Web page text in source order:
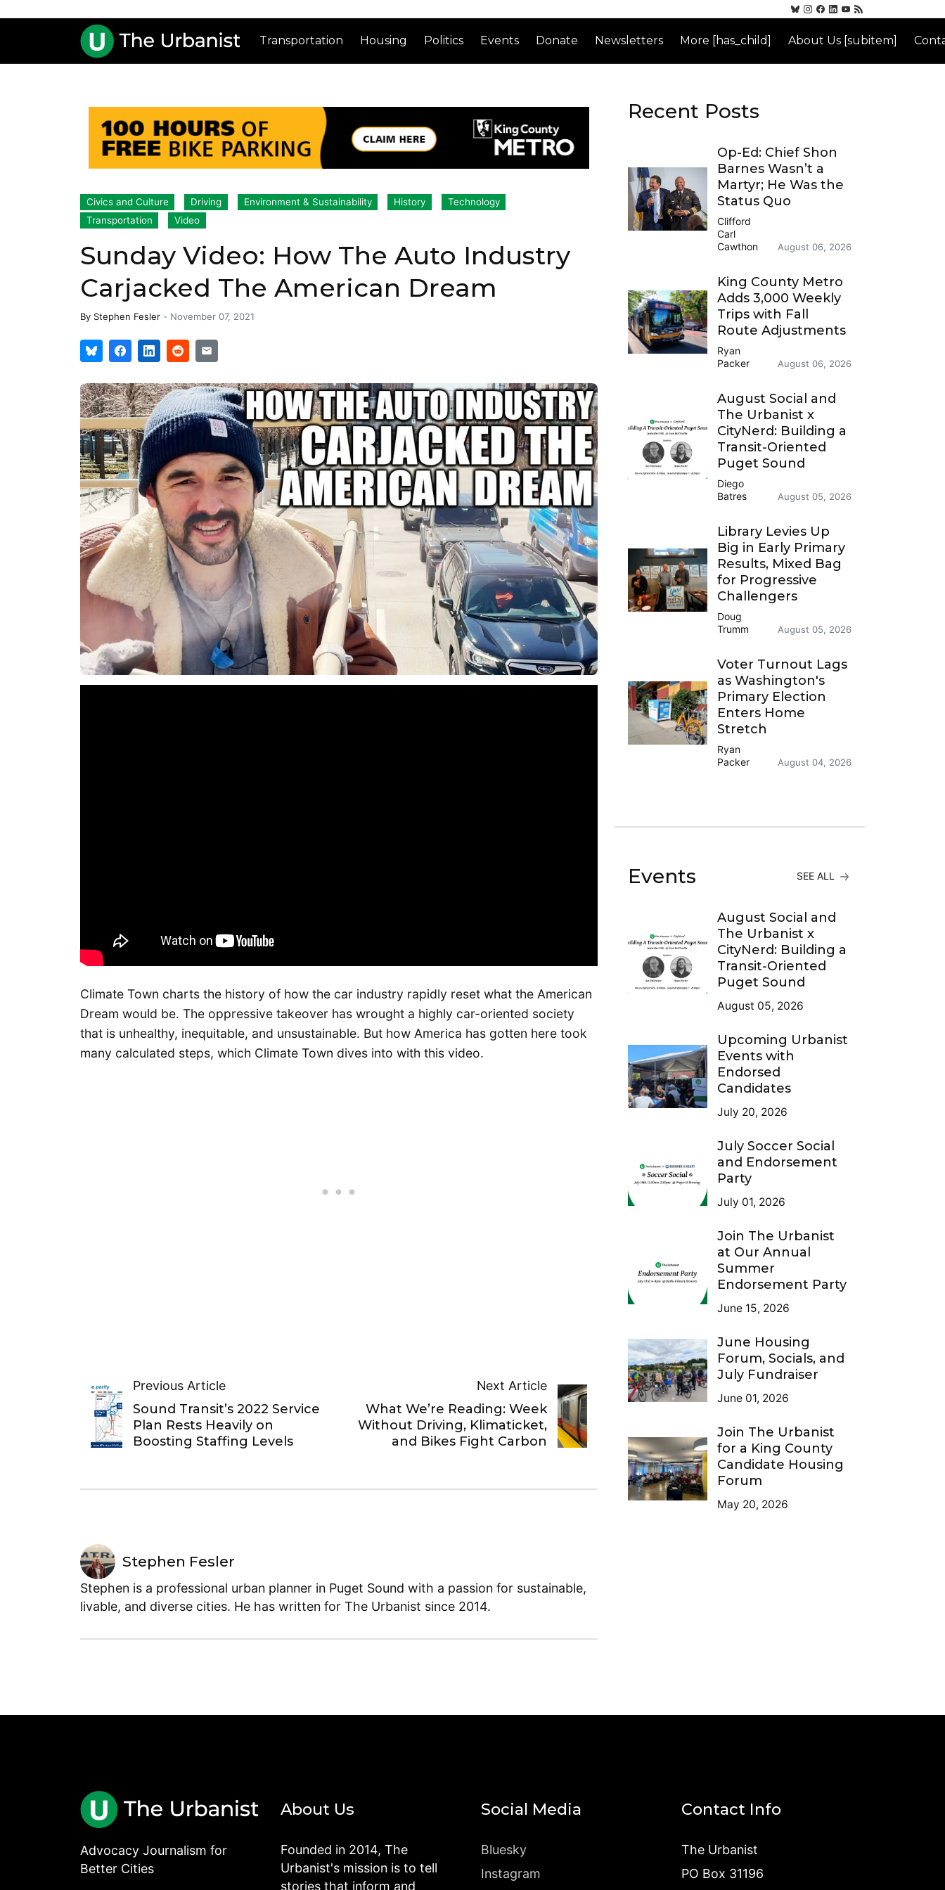
Transportation Housing Politics Events Donate Newsletters More [has_child] About Us [subitem]
Civics and Culture Driving Environment & Sustainability History
Technology
Transportation
Video
Sunday Video: How The Auto Industry
Carjacked The American Dream
By Stephen Fesler - November 07, 2021
Climate Town charts the history of how the car industry rapidly reset what the American
Dream would be. The oppressive takeover has wrought a highly car-oriented society
that is unhealthy, inequitable, and unsustainable. But how America has gotten here took
many calculated steps, which Climate Town dives into with this video.
Previous Article
Sound Transit’s 2022 Service
Plan Rests Heavily on
Boosting Staffing Levels
Next Article
What We’re Reading: Week
Without Driving, Klimaticket,
and Bikes Fight Carbon
Stephen Fesler
Stephen is a professional urban planner in Puget Sound with a passion for sustainable,
livable, and diverse cities. He has written for The Urbanist since 2014.
Recent Posts
Op-Ed: Chief Shon
Barnes Wasn’t a
Martyr; He Was the
Status Quo
Clifford
Carl
Cawthon
August 06, 2026
King County Metro
Adds 3,000 Weekly
Trips with Fall
Route Adjustments
Ryan
Packer
August 06, 2026
August Social and
The Urbanist x
CityNerd: Building a
Transit-Oriented
Puget Sound
Diego
Batres
August 05, 2026
Library Levies Up
Big in Early Primary
Results, Mixed Bag
for Progressive
Challengers
Doug
Trumm
August 05, 2026
Voter Turnout Lags
as Washington's
Primary Election
Enters Home
Stretch
Ryan
Packer
August 04, 2026
Events SEE ALL
August Social and
The Urbanist x
CityNerd: Building a
Transit-Oriented
Puget Sound
August 05, 2026
Upcoming Urbanist
Events with
Endorsed
Candidates
July 20, 2026
July Soccer Social
and Endorsement
Party
July 01, 2026
Join The Urbanist
at Our Annual
Summer
Endorsement Party
June 15, 2026
June Housing
Forum, Socials, and
July Fundraiser
June 01, 2026
Join The Urbanist
for a King County
Candidate Housing
Forum
May 20, 2026
Advocacy Journalism for
Better Cities
About Us
Founded in 2014, The
Urbanist's mission is to tell
stories that inform and
Social Media
Bluesky
Instagram
Contact Info
The Urbanist
PO Box 31196